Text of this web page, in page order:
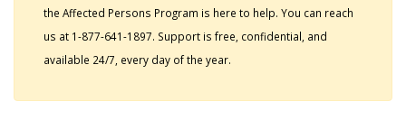
the Affected Persons Program is here to help. You can reach
us at 1-877-641-1897. Support is free, confidential, and
available 24/7, every day of the year.